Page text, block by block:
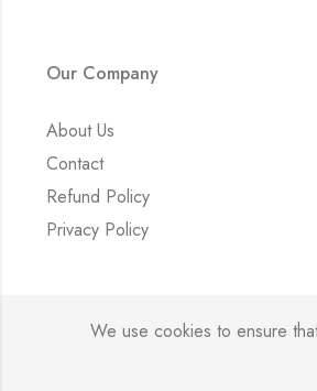
Our Company
About Us
Contact
Refund Policy
Privacy Policy
We use cookies to ensure